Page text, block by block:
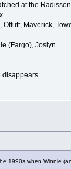
at the Radisson
Maverick,
(Fargo), Joslyn
disappears.
1990s when Winnie